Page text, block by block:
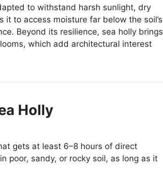
to withstand harsh sunlight, dry
to access moisture far below the soil’s
Beyond its resilience, sea holly brings
which add architectural interest
Holly
gets at least 6–8 hours of direct
poor, sandy, or rocky soil, as long as it